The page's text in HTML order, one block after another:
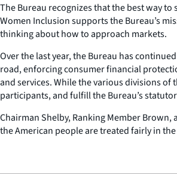
The Bureau recognizes that the best way
Women Inclusion supports the Bureau’s
thinking about how to approach markets.
Over the last year, the Bureau has
road, enforcing consumer financial
and services. While the various divisions
participants, and fulfill the Bureau’s
Chairman Shelby, Ranking Member
the American people are treated fairly in